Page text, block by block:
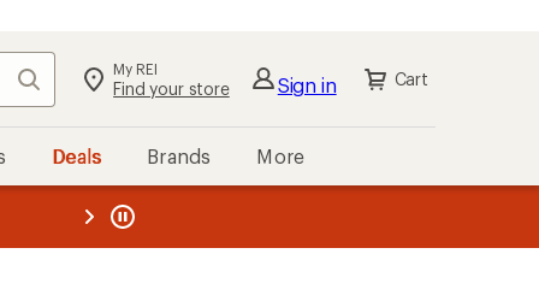
Search My REI
Find your store Sign in Cart
Deals Brands More
REI